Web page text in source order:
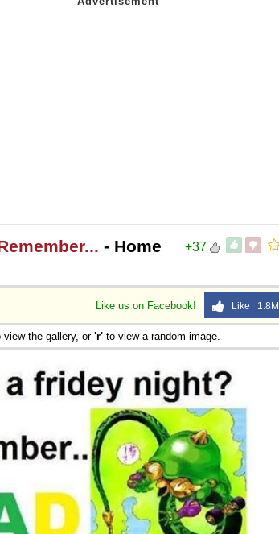
+37
- Home
Like us on Facebook! Like 1.8M
view the gallery, or 'r' to view a random image.